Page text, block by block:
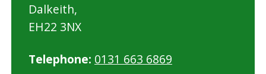
Dalkeith,
EH22 3NX
Telephone: 0131 663 6869